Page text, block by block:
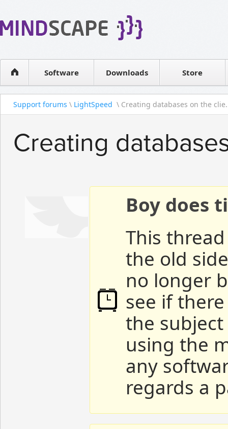
Software
WPF Diagrams
Visual Tools for SharePointDownloads Store
Contact sales
Support forums \ LightSpeed \ Creating databases on the
Creating
Boy does
This
the old
no longer
see if
the
using the
any
regards a